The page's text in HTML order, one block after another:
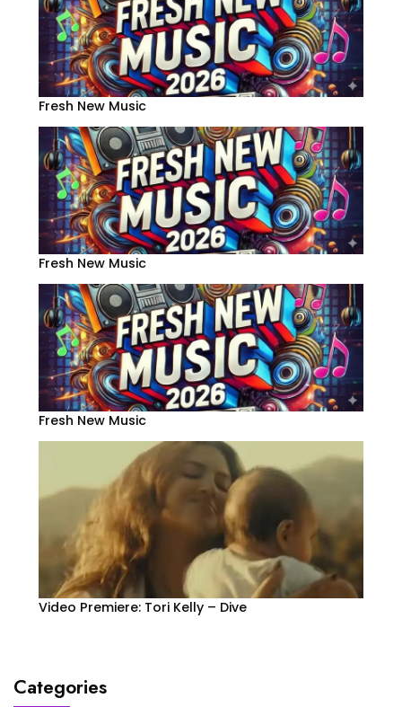
Fresh New Music
Fresh New Music
Fresh New Music
Video Premiere: Tori Kelly – Dive
Categories